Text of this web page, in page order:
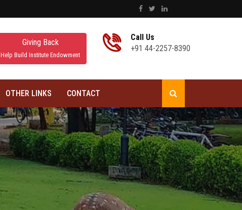
Giving Back
Help Build Institute Endowment
Call Us
+91 44-2257-8390
OTHER LINKS CONTACT